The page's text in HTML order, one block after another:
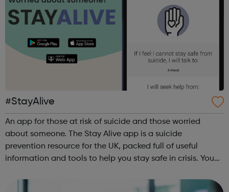
#StayAlive
An app for those at risk of suicide and those worried
about someone. The Stay Alive app is a suicide
prevention resource for the UK, packed full of useful
information and tools to help you stay safe in crisis. You